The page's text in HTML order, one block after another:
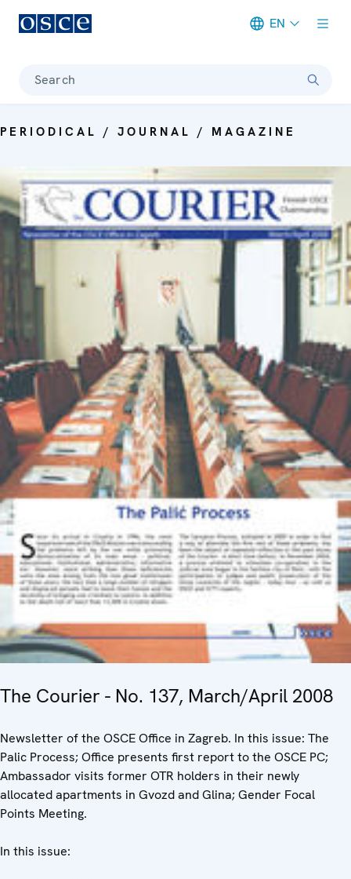
EN
Search
PERIODICAL / JOURNAL / MAGAZINE
The Courier - No. 137, March/April 2008
Newsletter of the OSCE Office in Zagreb. In this issue: The
Palic Process; Office presents first report to the OSCE PC;
Ambassador visits former OTR holders in their newly
allocated apartments in Gvozd and Glina; Gender Focal
Points Meeting.
In this issue: